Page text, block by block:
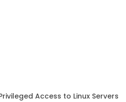
Access to Linux Servers